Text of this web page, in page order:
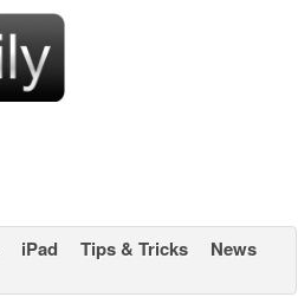
iPad Tips & Tricks
News